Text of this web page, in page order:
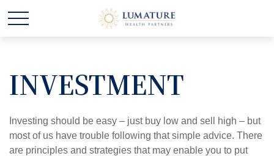
INVESTMENT
Investing should be easy – just buy low and sell high – but
most of us have trouble following that simple advice. There
are principles and strategies that may enable you to put